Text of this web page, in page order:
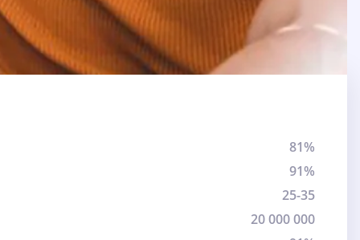
81%
91%
25-35
20 000 000